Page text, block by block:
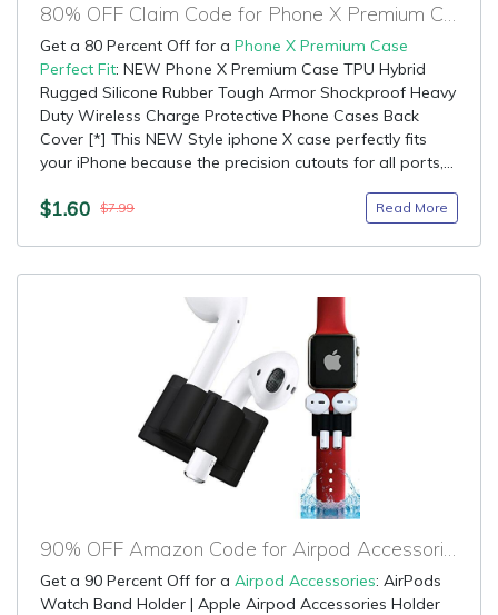
80% OFF Claim Code for Phone X Premium Case Perfect Fit
Get a 80 Percent Off for a Phone X Premium Case
Perfect Fit: NEW Phone X Premium Case TPU Hybrid
Rugged Silicone Rubber Tough Armor Shockproof Heavy
Duty Wireless Charge Protective Phone Cases Back
Cover [*] This NEW Style iphone X case perfectly fits
your iPhone because the precision cutouts for all ports,...
$1.60 $7.99 Read More
90% OFF Amazon Code for Airpod Accessories
Get a 90 Percent Off for a Airpod Accessories: AirPods
Watch Band Holder | Apple Airpod Accessories Holder